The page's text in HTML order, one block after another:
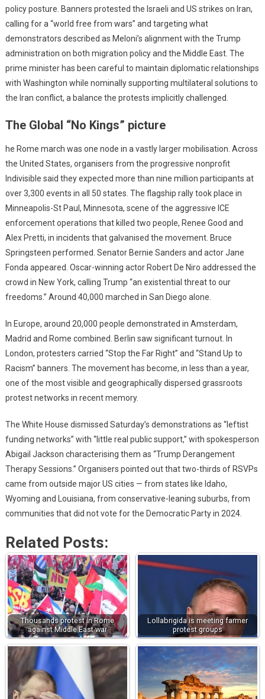
policy posture. Banners protested the Israeli and US strikes on Iran,
calling for a “world free from wars” and targeting what
demonstrators described as Meloni’s alignment with the Trump
administration on both migration policy and the Middle East. The
prime minister has been careful to maintain diplomatic relationships
with Washington while nominally supporting multilateral solutions to
the Iran conflict, a balance the protests implicitly challenged.
The Global “No Kings” picture
he Rome march was one node in a vastly larger mobilisation. Across
the United States, organisers from the progressive nonprofit
Indivisible said they expected more than nine million participants at
over 3,300 events in all 50 states. The flagship rally took place in
Minneapolis-St Paul, Minnesota, scene of the aggressive ICE
enforcement operations that killed two people, Renee Good and
Alex Pretti, in incidents that galvanised the movement. Bruce
Springsteen performed. Senator Bernie Sanders and actor Jane
Fonda appeared. Oscar-winning actor Robert De Niro addressed the
crowd in New York, calling Trump “an existential threat to our
freedoms.” Around 40,000 marched in San Diego alone.
In Europe, around 20,000 people demonstrated in Amsterdam,
Madrid and Rome combined. Berlin saw significant turnout. In
London, protesters carried “Stop the Far Right” and “Stand Up to
Racism” banners. The movement has become, in less than a year,
one of the most visible and geographically dispersed grassroots
protest networks in recent memory.
The White House dismissed Saturday’s demonstrations as “leftist
funding networks” with “little real public support,” with spokesperson
Abigail Jackson characterising them as “Trump Derangement
Therapy Sessions.” Organisers pointed out that two-thirds of RSVPs
came from outside major US cities — from states like Idaho,
Wyoming and Louisiana, from conservative-leaning suburbs, from
communities that did not vote for the Democratic Party in 2024.
Related Posts:
Thousands protest in Rome
against Middle East war
Lollabrigida is meeting farmer
protest groups